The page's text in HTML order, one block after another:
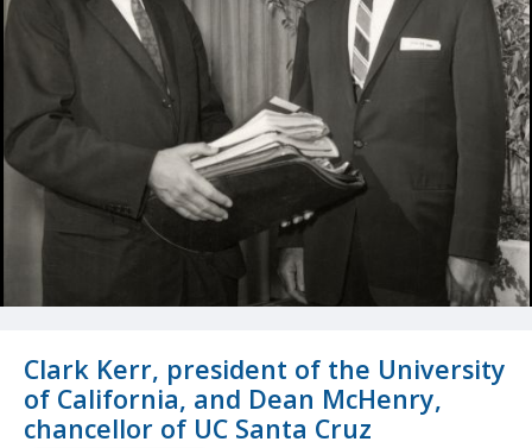
Clark Kerr, president of the University
of California, and Dean McHenry,
chancellor of UC Santa Cruz